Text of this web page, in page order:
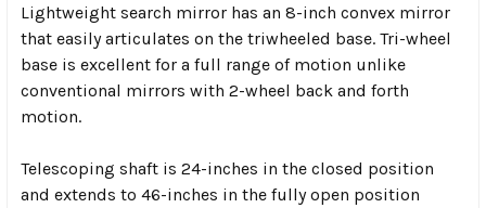
Lightweight search mirror has an 8-inch convex mirror
that easily articulates on the triwheeled base. Tri-wheel
base is excellent for a full range of motion unlike
conventional mirrors with 2-wheel back and forth
motion.
Telescoping shaft is 24-inches in the closed position
and extends to 46-inches in the fully open position